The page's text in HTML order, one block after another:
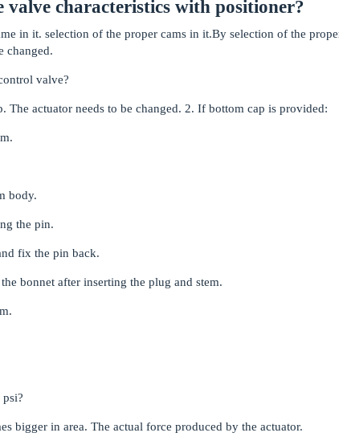
valve characteristics with positioner?
in it. selection of the proper cams in it.By selection of the
changed.
valve?
actuator needs to be changed. 2. If bottom cap is provided:
body.
the pin.
fix the pin back.
bonnet after inserting the plug and stem.
bigger in area. The actual force produced by the actuator.